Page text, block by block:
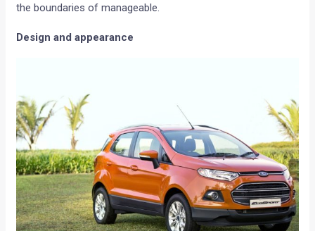
the boundaries of manageable.
Design and appearance